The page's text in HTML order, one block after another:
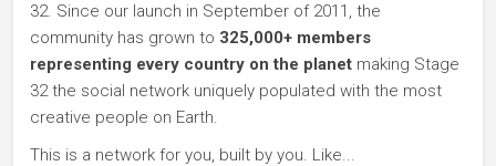
32. Since our launch in September of 2011, the
community has grown to 325,000+ members
representing every country on the planet making Stage
32 the social network uniquely populated with the most
creative people on Earth.
This is a network for you, built by you. Like...